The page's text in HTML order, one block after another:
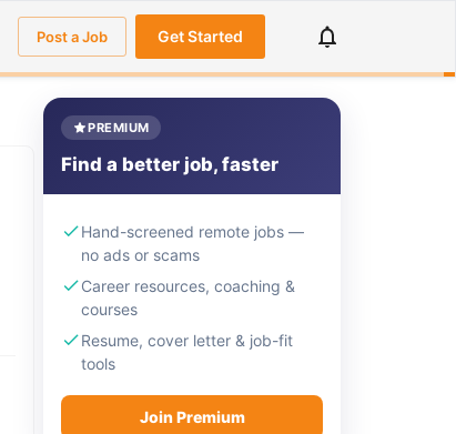
Post a Job Get Started
PREMIUM
Find a better job, faster
Hand-screened remote jobs —
no ads or scams
Career resources, coaching &
courses
Resume, cover letter & job-fit
tools
Join Premium